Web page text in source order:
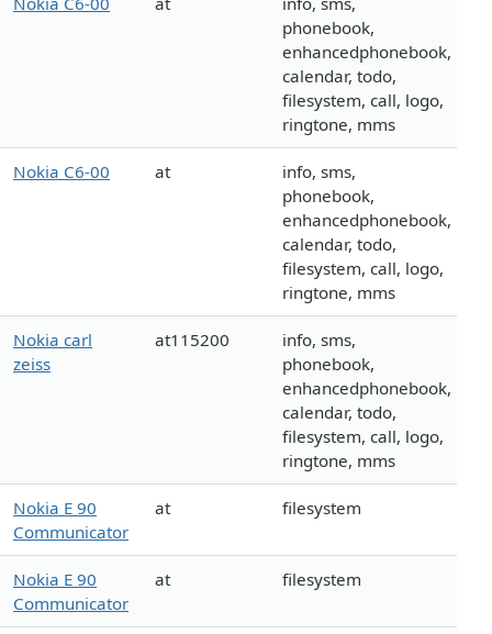
phonebook,
enhancedphonebook,
calendar, todo,
filesystem, call, logo,
ringtone, mms
Nokia C6-00 at
info, sms,
phonebook,
enhancedphonebook,
calendar, todo,
filesystem, call, logo,
ringtone, mms
Nokia carl
zeiss
at115200
info, sms,
phonebook,
enhancedphonebook,
calendar, todo,
filesystem, call, logo,
ringtone, mms
Nokia E 90
Communicator
at filesystem
Nokia E 90
Communicator
at filesystem